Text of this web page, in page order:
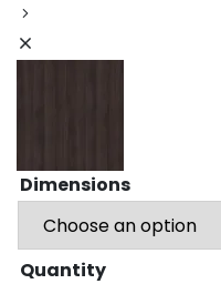
Dimensions
Quantity